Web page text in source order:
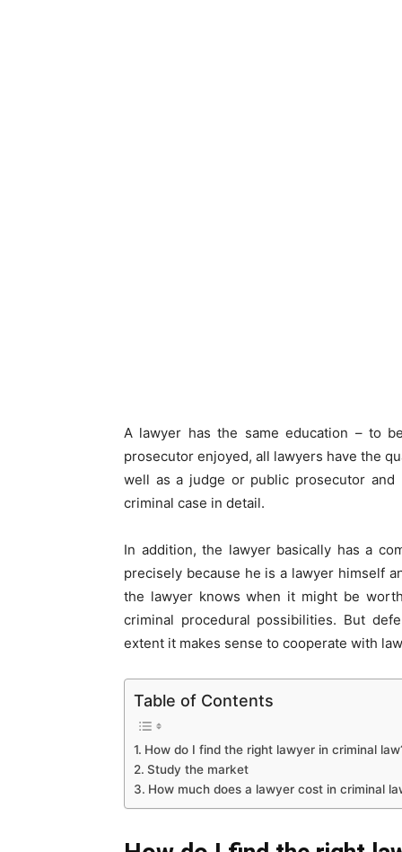
A lawyer has the same education – to
prosecutor enjoyed, all lawyers have the
well as a judge or public prosecutor
criminal case in detail.
In addition, the lawyer basically has a
precisely because he is a lawyer himself
the lawyer knows when it might be
criminal procedural possibilities. But
extent it makes sense to cooperate with
Table of Contents
How do I find the right lawyer in criminal
Study the market
How much does a lawyer cost in criminal